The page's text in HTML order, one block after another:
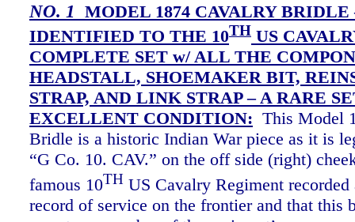
NO. 1 MODEL 1874 CAVALRY BRIDLE
IDENTIFIED TO THE 10TH US
COMPLETE SET w/ ALL THE
HEADSTALL, SHOEMAKER BIT,
STRAP, AND LINK STRAP – A RARE
EXCELLENT CONDITION: This Model
Bridle is a historic Indian War piece as it is
“G Co. 10. CAV.” on the off side (right)
famous 10TH US Cavalry Regiment recorded
record of service on the frontier and that this